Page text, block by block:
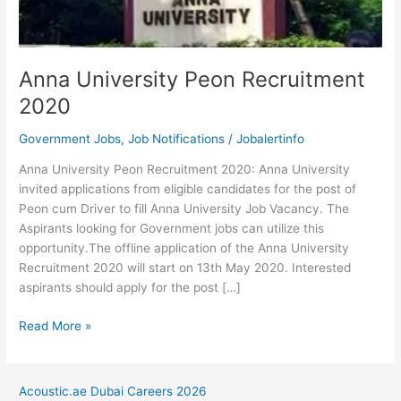
Anna University Peon Recruitment
2020
Government Jobs,Job Notifications /Jobalertinfo
Anna University Peon Recruitment 2020: Anna University
invited applications from eligible candidates for the post of
Peon cum Driver to fill Anna University Job Vacancy. The
Aspirants looking for Government jobs can utilize this
opportunity.The offline application of the Anna University
Recruitment 2020 will start on 13th May 2020. Interested
aspirants should apply for the post […]
Anna
Recruitment
Read More »
Acoustic.ae Dubai Careers 2026